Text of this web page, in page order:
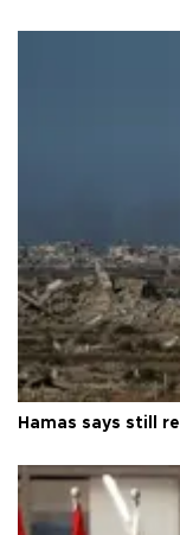
Hamas says still